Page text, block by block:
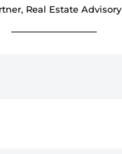
Real Estate Advisory